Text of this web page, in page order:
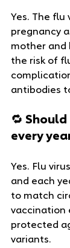
Yes. The flu
pregnancy
mother and
the risk of
antibodies
🔁
every
Yes. Flu
and each
to match
vaccination
protected
variants.